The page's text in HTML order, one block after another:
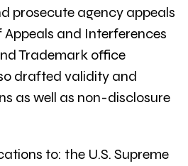
prosecute agency appeals
and Interferences
Trademark office
drafted validity and
as well as non-disclosure
to: the U.S. Supreme